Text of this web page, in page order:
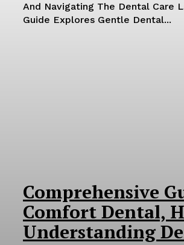
And Navigating The Dental Care
Guide Explores Gentle Dental...
Comprehensive
Comfort Dental,
Understanding